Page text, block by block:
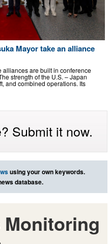
Mayor take an alliance
alliances are built in conference
strength of the U.S. – Japan
and combined operations. Its
Submit it now.
using your own keywords.
database.